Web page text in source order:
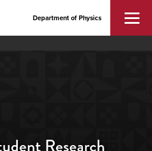
Department of Physics
Research